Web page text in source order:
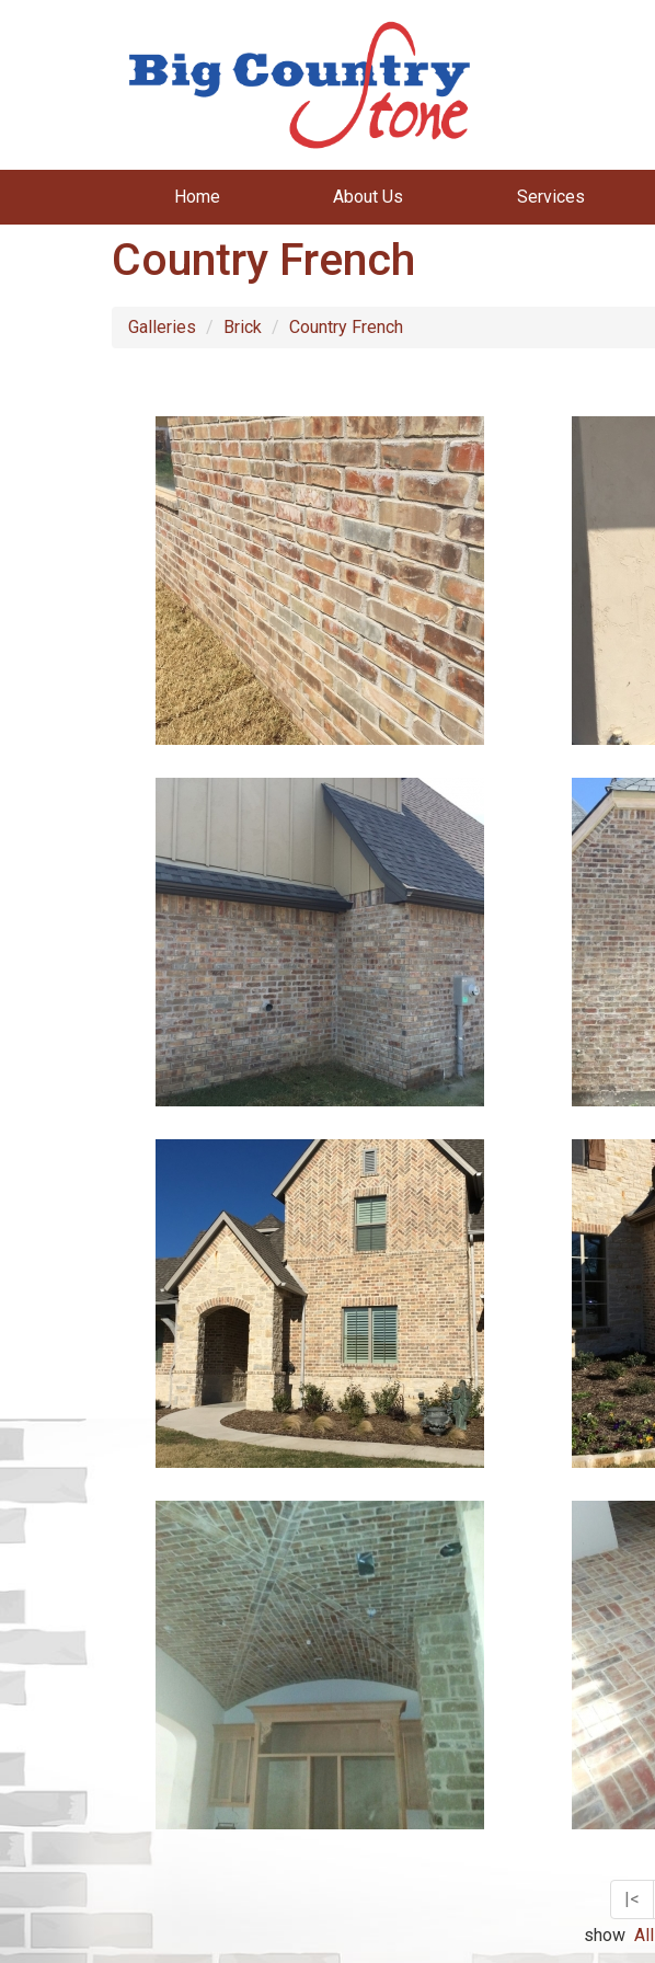
Home About Us Services
Country French
Galleries Brick Country French
|<
show All